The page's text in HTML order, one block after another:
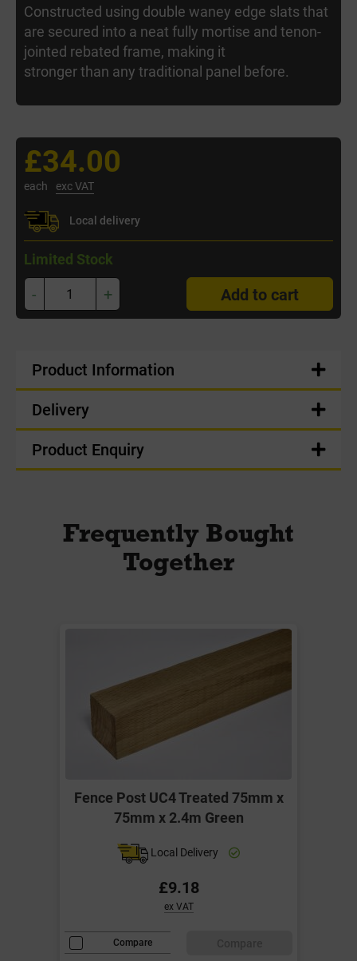
Constructed using double waney edge slats that
are secured into a neat fully mortise and tenon-
jointed rebated frame, making it
stronger than any traditional panel before.
£34.00
each exc VAT
Local delivery
Limited Stock
- + Add to cart
Product Information
Delivery
Product Enquiry
Frequently Bought
Together
Fence Post UC4 Treated 75mm x
75mm x 2.4m Green
Local Delivery
£9.18
ex VAT
Compare